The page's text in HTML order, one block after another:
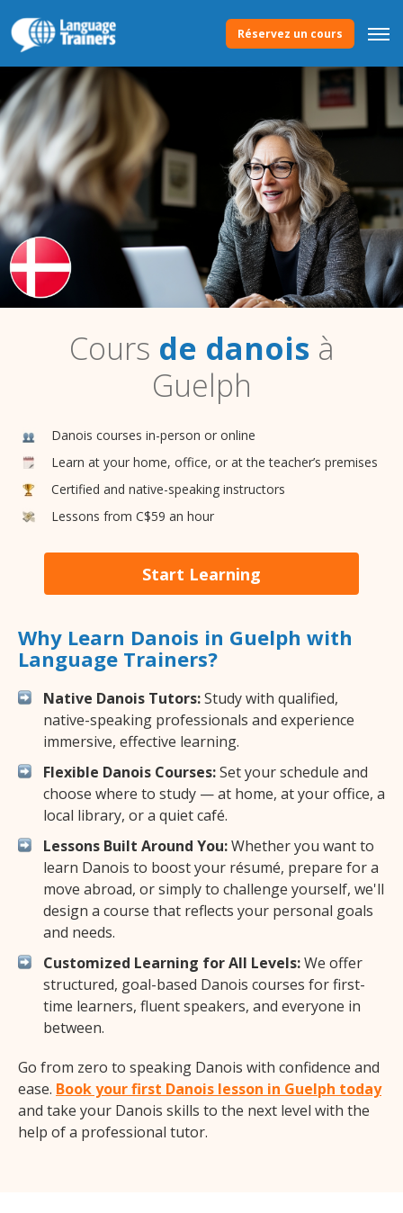
Réservez un cours
Cours de danoisà
Guelph
Danois courses in-person or online
Learn at your home, office, or at the teacher’s premises
Certified and native-speaking instructors
Lessons from C$59 an hour
Start Learning
Why Learn Danois in Guelph with
Language Trainers?
Native Danois Tutors:Study with qualified,
native-speaking professionals and experience
immersive, effective learning.
Flexible Danois Courses:Set your schedule and
choose where to study — at home, at your office, a
local library, or a quiet café.
Lessons Built Around You:Whether you want to
learn Danois to boost your résumé, prepare for a
move abroad, or simply to challenge yourself, we'll
design a course that reflects your personal goals
and needs.
Customized Learning for All Levels:We offer
structured, goal-based Danois courses for first-
time learners, fluent speakers, and everyone in
between.
Go from zero to speaking Danois with confidence and
ease. Book your first Danois lesson in Guelph today
and take your Danois skills to the next level with the
help of a professional tutor.